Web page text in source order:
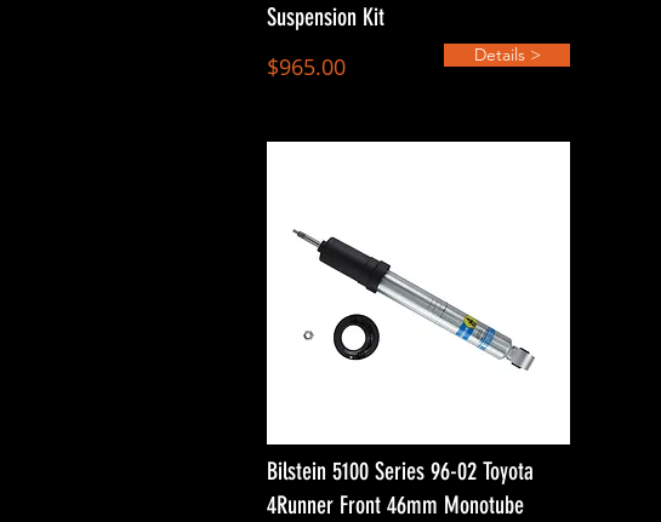
Suspension Kit
$965.00
Details >
Bilstein 5100 Series 96-02 Toyota
4Runner Front 46mm Monotube